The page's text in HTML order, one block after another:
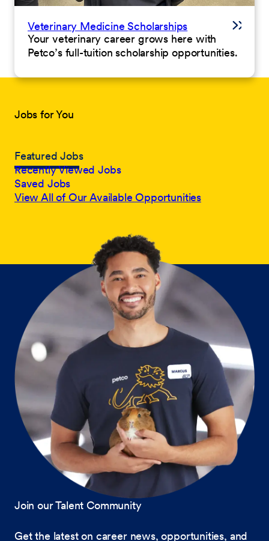
Veterinary Medicine Scholarships
Your veterinary career grows here with
Petco’s full-tuition scholarship opportunities.
Jobs for You
Featured Jobs
Recently Viewed Jobs
Saved Jobs
View All of Our Available Opportunities
Join our Talent Community
Get the latest on career news, opportunities, and